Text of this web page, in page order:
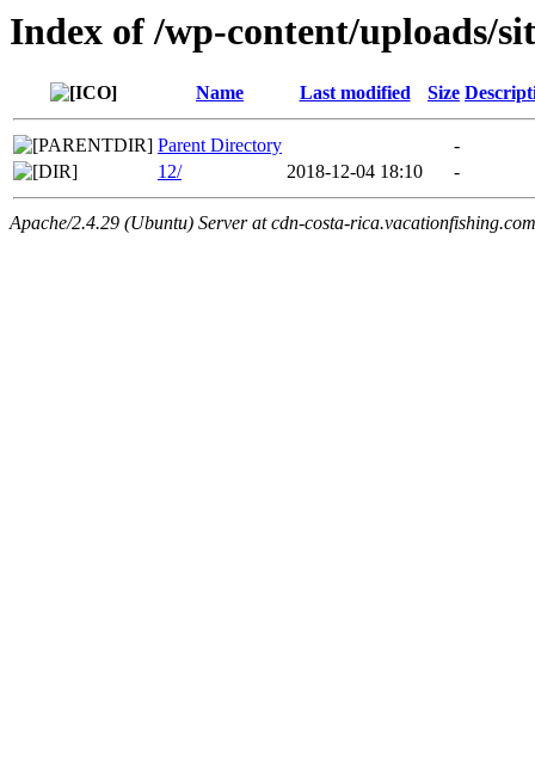
Index of /wp-content/uploads/
Name Last modified Size
Parent Directory
-
12/
2018-12-04 18:10 -
Apache/2.4.29 (Ubuntu) Server at cdn-costa-